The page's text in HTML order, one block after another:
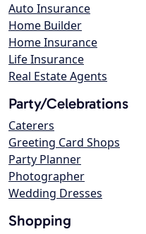
Auto Insurance
Home Builder
Home Insurance
Life Insurance
Real Estate Agents
Party/Celebrations
Caterers
Greeting Card Shops
Party Planner
Photographer
Wedding Dresses
Shopping